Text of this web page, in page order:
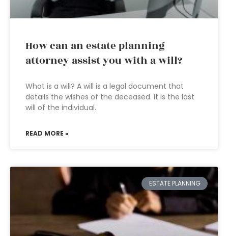
How can an estate planning
attorney assist you with a will?
What is a will? A will is a legal document that
details the wishes of the deceased. It is the last
will of the individual.
READ MORE »
ESTATE PLANNING